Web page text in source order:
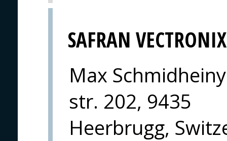
SAFRAN
Max Schmidheiny
str. 202, 9435
Heerbrugg,